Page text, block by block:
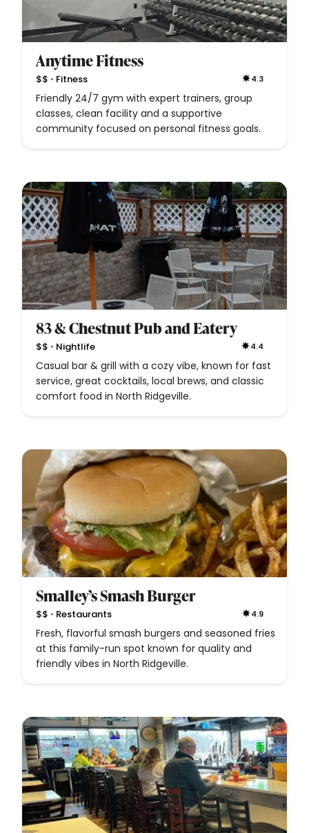
Anytime Fitness
$$ • Fitness 4.3
Friendly 24/7 gym with expert trainers, group
classes, clean facility and a supportive
community focused on personal fitness goals.
83 & Chestnut Pub and Eatery
$$ • Nightlife 4.4
Casual bar & grill with a cozy vibe, known for fast
service, great cocktails, local brews, and classic
comfort food in North Ridgeville.
Smalley’s Smash Burger
$$ • Restaurants 4.9
Fresh, flavorful smash burgers and seasoned fries
at this family-run spot known for quality and
friendly vibes in North Ridgeville.